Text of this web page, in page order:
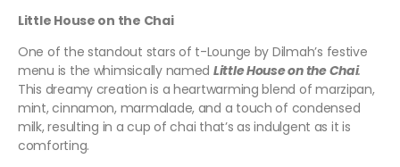
Little House on the Chai
One of the standout stars of t-Lounge by Dilmah’s festive
menu is the whimsically named Little House on the Chai.
This dreamy creation is a heartwarming blend of marzipan,
mint, cinnamon, marmalade, and a touch of condensed
milk, resulting in a cup of chai that’s as indulgent as it is
comforting.